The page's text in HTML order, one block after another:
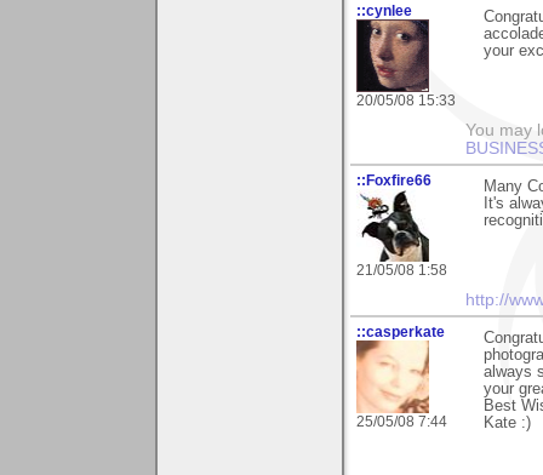
::cynlee
20/05/08 15:33
your
You may
::Foxfire66
21/05/08 1:58
Many
It's
http://
::casperkate
25/05/08 7:44
always
your
Best
Kate :)